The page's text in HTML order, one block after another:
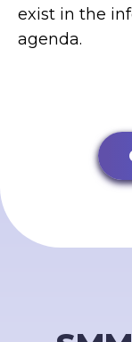
exist in the
agenda.